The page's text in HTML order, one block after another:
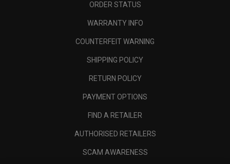
ORDER STATUS
WARRANTY INFO
COUNTERFEIT WARNING
SHIPPING POLICY
RETURN POLICY
PAYMENT OPTIONS
FIND A RETAILER
AUTHORISED RETAILERS
SCAM AWARENESS